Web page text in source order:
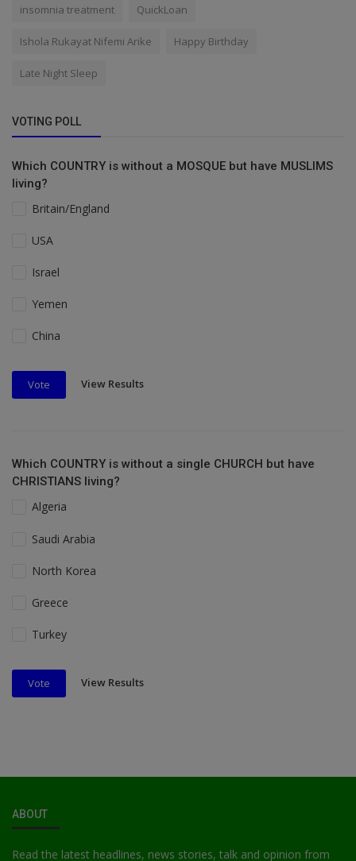
insomnia treatment QuickLoan
Ishola Rukayat Nifemi Arike Happy Birthday
Late Night Sleep
VOTING POLL
Which COUNTRY is without a MOSQUE but have MUSLIMS
living?
Britain/England
USA
Israel
Yemen
China
Vote View Results
Which COUNTRY is without a single CHURCH but have
CHRISTIANS living?
Algeria
Saudi Arabia
North Korea
Greece
Turkey
Vote View Results
ABOUT
Read the latest headlines, news stories, talk and opinion from